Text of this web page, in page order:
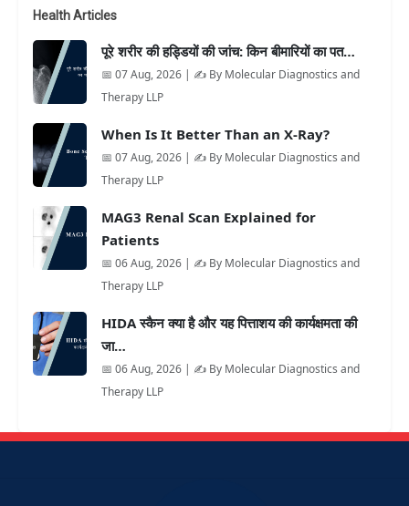
Health Articles
पूरे शरीर की हड्डियों की जांच: किन बीमारियों का पत…
📅 07 Aug, 2026 | ✍️ By Molecular Diagnostics and
Therapy LLP
When Is It Better Than an X-Ray?
📅 07 Aug, 2026 | ✍️ By Molecular Diagnostics and
Therapy LLP
MAG3 Renal Scan Explained for
Patients
📅 06 Aug, 2026 | ✍️ By Molecular Diagnostics and
Therapy LLP
HIDA स्कैन क्या है और यह पित्ताशय की कार्यक्षमता की
जा…
📅 06 Aug, 2026 | ✍️ By Molecular Diagnostics and
Therapy LLP